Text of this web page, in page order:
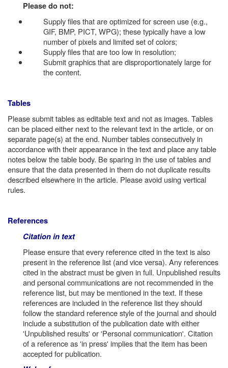
Please do not:
Supply files that are optimized for screen use (e.g.,
GIF, BMP, PICT, WPG); these typically have a low
number of pixels and limited set of colors;
Supply files that are too low in resolution;
Submit graphics that are disproportionately large for
the content.
Tables
Please submit tables as editable text and not as images. Tables
can be placed either next to the relevant text in the article, or on
separate page(s) at the end. Number tables consecutively in
accordance with their appearance in the text and place any table
notes below the table body. Be sparing in the use of tables and
ensure that the data presented in them do not duplicate results
described elsewhere in the article. Please avoid using vertical
rules.
References
Citation in text
Please ensure that every reference cited in the text is also
present in the reference list (and vice versa). Any references
cited in the abstract must be given in full. Unpublished results
and personal communications are not recommended in the
reference list, but may be mentioned in the text. If these
references are included in the reference list they should
follow the standard reference style of the journal and should
include a substitution of the publication date with either
'Unpublished results' or 'Personal communication'. Citation
of a reference as 'in press' implies that the item has been
accepted for publication.